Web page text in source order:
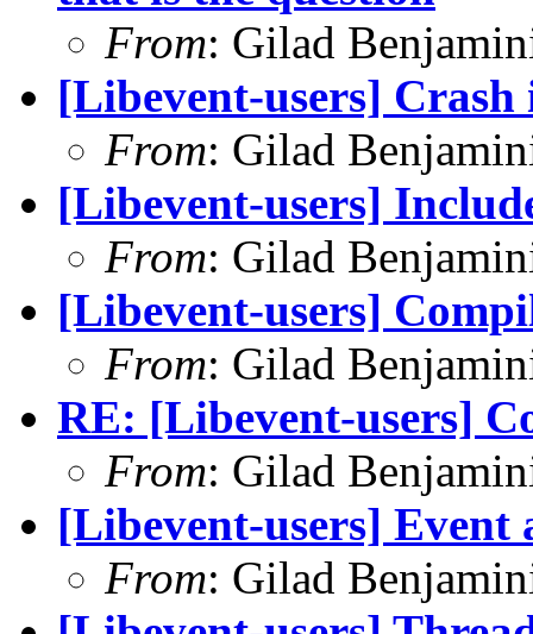
From: Gilad
[Libevent-users] Crash
From: Gilad
[Libevent-users]
From: Gilad
[Libevent-users]
From: Gilad
RE: [Libevent-users]
From: Gilad
[Libevent-users] Event
From: Gilad